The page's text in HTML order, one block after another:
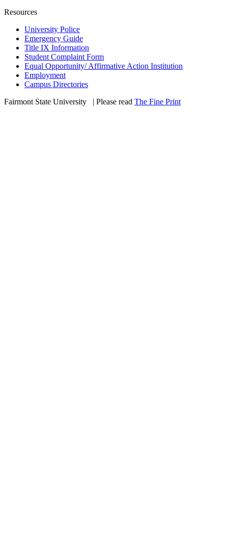
Resources
University Police
Emergency Guide
Title IX Information
Student Complaint Form
Equal Opportunity/ Affirmative Action Institution
Employment
Campus Directories
Fairmont State University
| Please read The Fine Print